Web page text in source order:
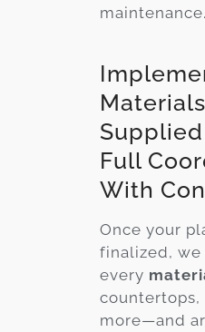
maintenance.
Materials
Full
With
Once your
finalized, we
every
countertops,
more—and